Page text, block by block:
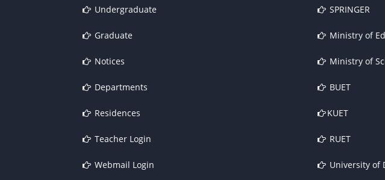
Undergraduate
Graduate
Notices
Departments
Residences
Teacher Login
Webmail Login
SPRINGER
Ministry of
Ministry of
BUET
KUET
RUET
University of